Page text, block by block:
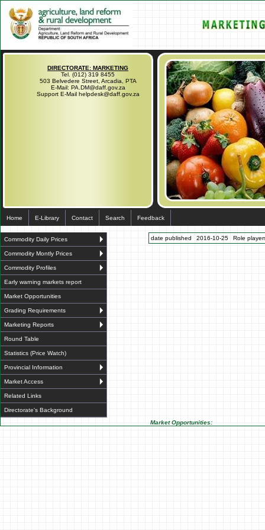
DIRECTORATE: MARKETING
Tel. (012) 319 8455
503 Belvedere Street, Arcadia, PTA
E-Mail: PA.DM@daff.gov.za
Support E-Mail helpdesk@daff.gov.za
Home E-Library Contact Search Feedback
Commodity Daily Prices
Commodity Montly Prices
Commodity Profiles
Early warning markets report
Market Opportunities
Grading Requirements
Marketing Reports
Round Table
Statistics (Price Watch)
Provincial Information
Market Access
Related Links
Directorate's Background
date published 2016-10-25 Role
Market Opportunities: